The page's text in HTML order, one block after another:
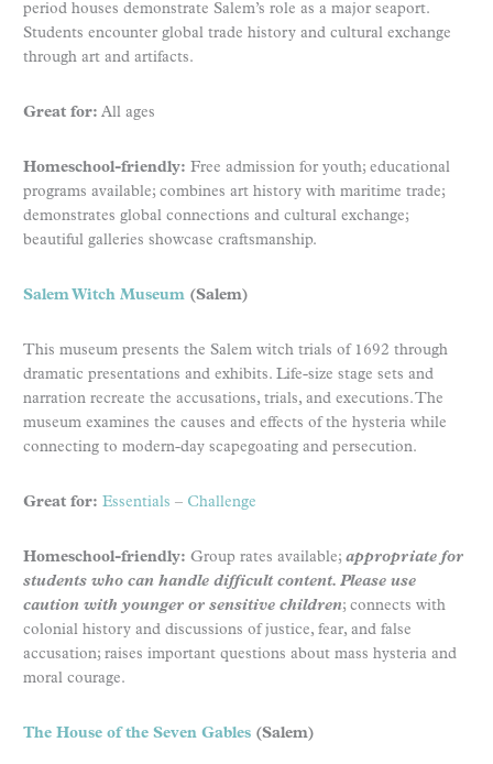
period houses demonstrate Salem’s role as a major seaport.
Students encounter global trade history and cultural exchange
through art and artifacts.
Great for: All ages
Homeschool-friendly: Free admission for youth; educational
programs available; combines art history with maritime trade;
demonstrates global connections and cultural exchange;
beautiful galleries showcase craftsmanship.
Salem Witch Museum (Salem)
This museum presents the Salem witch trials of 1692 through
dramatic presentations and exhibits. Life-size stage sets and
narration recreate the accusations, trials, and executions. The
museum examines the causes and effects of the hysteria while
connecting to modern-day scapegoating and persecution.
Great for: Essentials – Challenge
Homeschool-friendly: Group rates available; appropriate for
students who can handle difficult content. Please use
caution with younger or sensitive children; connects with
colonial history and discussions of justice, fear, and false
accusation; raises important questions about mass hysteria and
moral courage.
The House of the Seven Gables (Salem)